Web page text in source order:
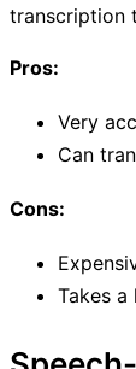
transcription
Pros:
Very
Can
Cons:
Takes